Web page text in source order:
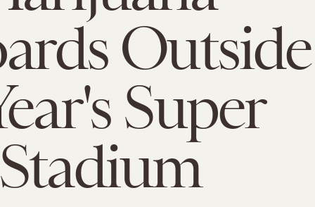
Outside
Super